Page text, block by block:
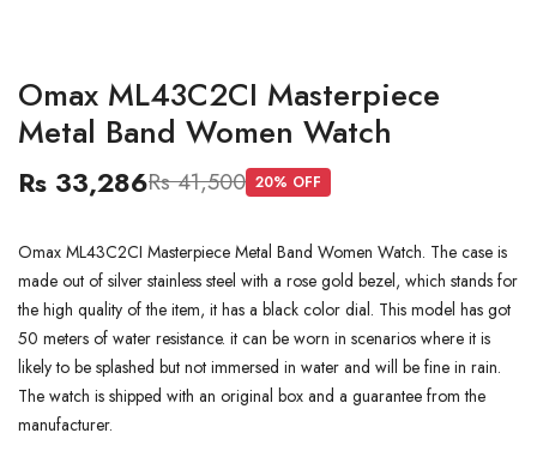
Omax ML43C2CI Masterpiece
Metal Band Women Watch
Rs 33,286Rs 41,500 20% OFF
Omax ML43C2CI Masterpiece Metal Band Women Watch. The case is
made out of silver stainless steel with a rose gold bezel, which stands for
the high quality of the item, it has a black color dial. This model has got
50 meters of water resistance. it can be worn in scenarios where it is
likely to be splashed but not immersed in water and will be fine in rain.
The watch is shipped with an original box and a guarantee from the
manufacturer.